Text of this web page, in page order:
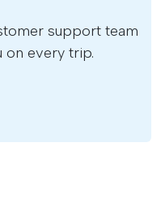
support team
on every trip.